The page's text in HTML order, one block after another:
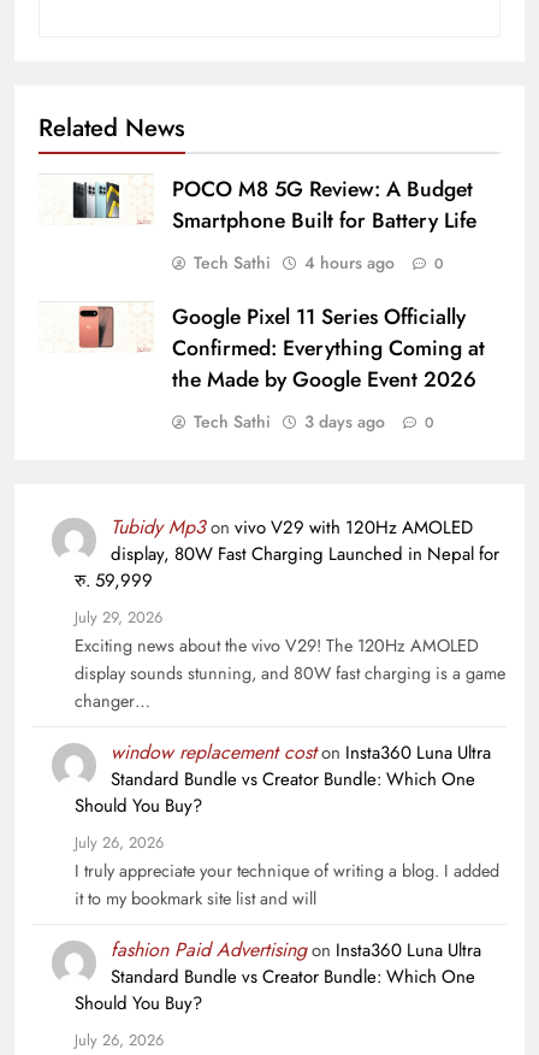
Related News
POCO M8 5G Review: A Budget
Smartphone Built for Battery Life
Tech Sathi 4 hours ago 0
Google Pixel 11 Series Officially
Confirmed: Everything Coming at
the Made by Google Event 2026
Tech Sathi 3 days ago 0
Tubidy Mp3on vivo V29 with 120Hz AMOLED
display, 80W Fast Charging Launched in Nepal for
रु. 59,999
July 29, 2026
Exciting news about the vivo V29! The 120Hz AMOLED
display sounds stunning, and 80W fast charging is a game
changer…
window replacement coston Insta360 Luna Ultra
Standard Bundle vs Creator Bundle: Which One
Should You Buy?
July 26, 2026
I truly appreciate your technique of writing a blog. I added
it to my bookmark site list and will
fashion Paid Advertisingon Insta360 Luna Ultra
Standard Bundle vs Creator Bundle: Which One
Should You Buy?
July 26, 2026